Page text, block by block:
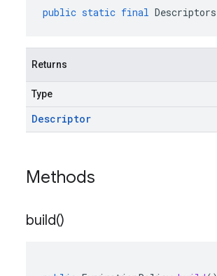
public static final Descriptors
Returns
Type
Descriptor
Methods
build()